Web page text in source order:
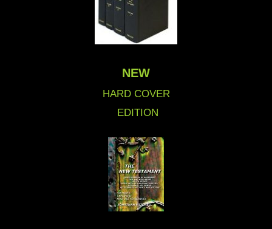
NEW
HARD COVER
EDITION